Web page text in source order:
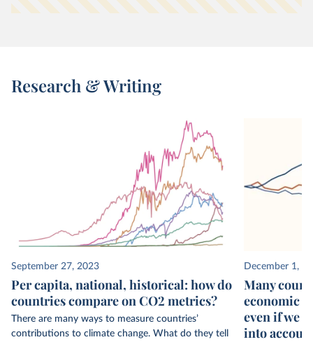
Research & Writing
September 27, 2023
Per capita, national, historical: how do
countries compare on CO2 metrics?
There are many ways to measure countries’
contributions to climate change. What do they tell
December 1,
Many
economic
even if we
into